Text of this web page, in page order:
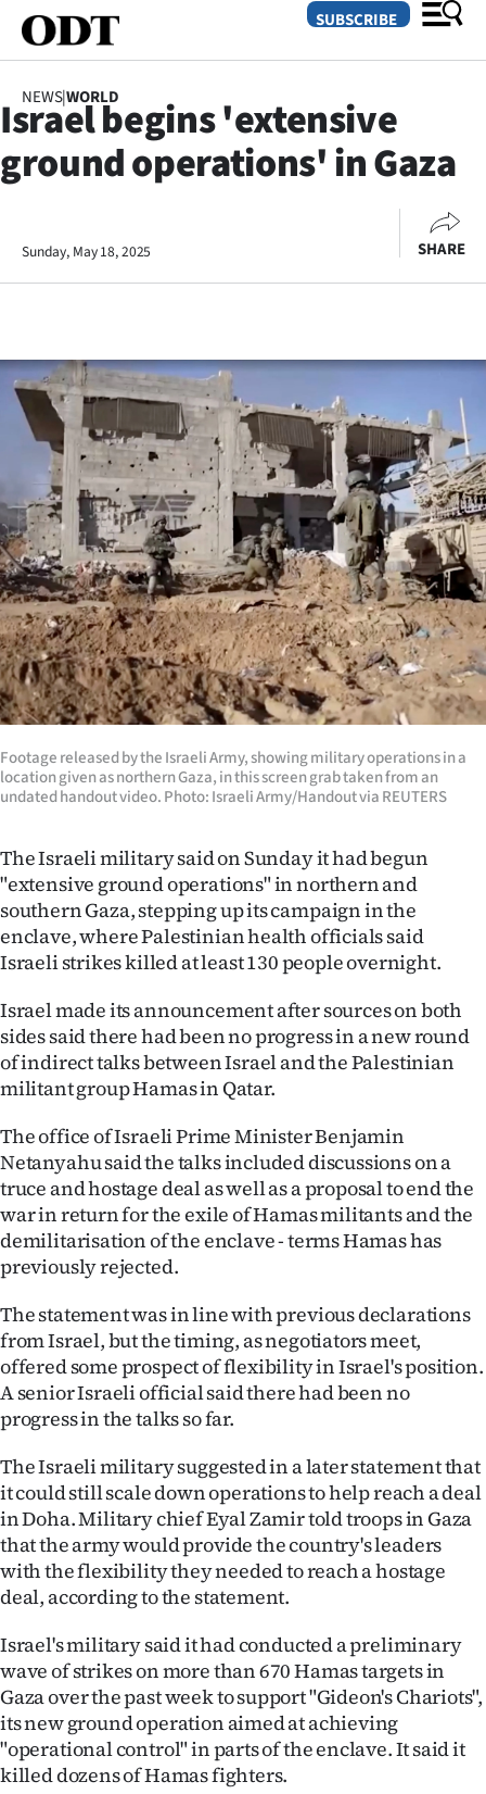
SECTIONS
Otago
Rural
Life
Business
Lifestyle
Sport
Southland
West
Coast
National
World
Opinion
100
Years
Ago
Advertising
Features
SEND
US
NEWS
PHOTOS
SIGN
IN
|
CREATE
ACCOUNT
SUBSCRIBE
My
Account
E-
SUBSCRIBE
NEWS|WORLD
Israel begins 'extensive
ground operations' in Gaza
Sunday, May 18, 2025 SHARE
Footage released by the Israeli Army, showing military operations in a
location given as northern Gaza, in this screen grab taken from an
undated handout video. Photo: Israeli Army/Handout via REUTERS
The Israeli military said on Sunday it had begun
"extensive ground operations" in northern and
southern Gaza, stepping up its campaign in the
enclave, where Palestinian health officials said
Israeli strikes killed at least 130 people overnight.
Israel made its announcement after sources on both
sides said there had been no progress in a new round
of indirect talks between Israel and the Palestinian
militant group Hamas in Qatar.
The office of Israeli Prime Minister Benjamin
Netanyahu said the talks included discussions on a
truce and hostage deal as well as a proposal to end the
war in return for the exile of Hamas militants and the
demilitarisation of the enclave - terms Hamas has
previously rejected.
The statement was in line with previous declarations
from Israel, but the timing, as negotiators meet,
offered some prospect of flexibility in Israel's position.
A senior Israeli official said there had been no
progress in the talks so far.
The Israeli military suggested in a later statement that
it could still scale down operations to help reach a deal
in Doha. Military chief Eyal Zamir told troops in Gaza
that the army would provide the country's leaders
with the flexibility they needed to reach a hostage
deal, according to the statement.
Israel's military said it had conducted a preliminary
wave of strikes on more than 670 Hamas targets in
Gaza over the past week to support "Gideon's Chariots",
its new ground operation aimed at achieving
"operational control" in parts of the enclave. It said it
killed dozens of Hamas fighters.